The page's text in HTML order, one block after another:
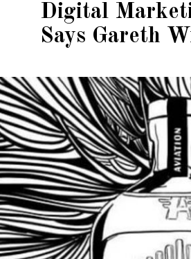
Digital
Says Gareth